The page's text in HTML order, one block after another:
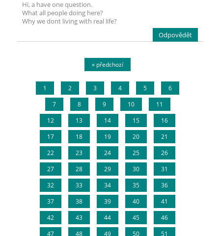
Hi, a have one question.
What all people doing here?
Why we dont living with real life?
Odpovědět
« předchozí
1 2 3 4 5
6
7
8 9 10
11
12
13 14 15
16
17
18 19 20
21
22
23 24 25
26
27
28 29 30
31
32
33 34 35
36
37
38 39 40
41
42
43 44 45
46
47
48 49 50
51